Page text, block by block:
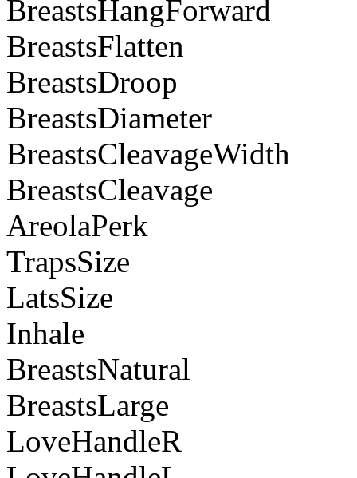
BreastsHangForward
BreastsFlatten
BreastsDroop
BreastsDiameter
BreastsCleavageWidth
BreastsCleavage
AreolaPerk
TrapsSize
LatsSize
Inhale
BreastsNatural
BreastsLarge
LoveHandleR